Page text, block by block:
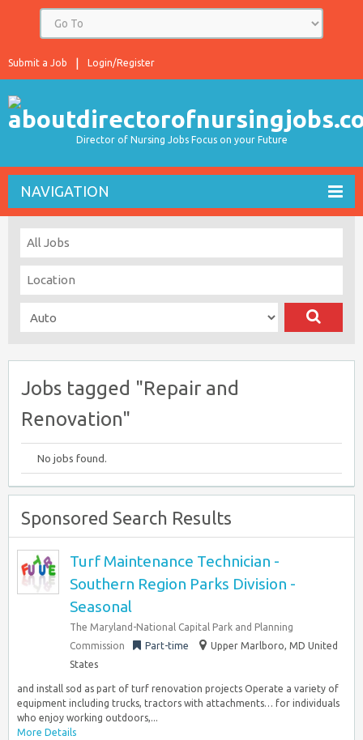
Login/Register
Submit a Job
Director of Nursing Jobs Focus on your Future
NAVIGATION
Jobs tagged "Repair and
Renovation"
No jobs found.
Sponsored Search Results
Turf Maintenance Technician -
Southern Region Parks Division -
Seasonal
The Maryland-National Capital Park and Planning
Commission
Part-time
Upper Marlboro, MD United
States
and install sod as part of turf renovation projects Operate a variety of
equipment including trucks, tractors with attachments… for individuals
who enjoy working outdoors,...
More Details